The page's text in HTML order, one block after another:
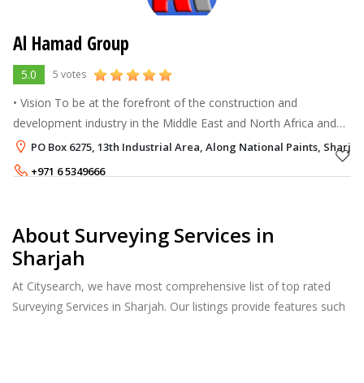
Al Hamad Group
5.0 5 votes
• Vision To be at the forefront of the construction and
development industry in the Middle East and North Africa and
beyond. • Mission To deliver high-quality, cost-effective projects
on sche
PO Box 6275, 13th Industrial Area, Along National Paints, Sharjah
+971 6 5349666
About Surveying Services in
Sharjah
At Citysearch, we have most comprehensive list of top rated
Surveying Services in Sharjah. Our listings provide features such